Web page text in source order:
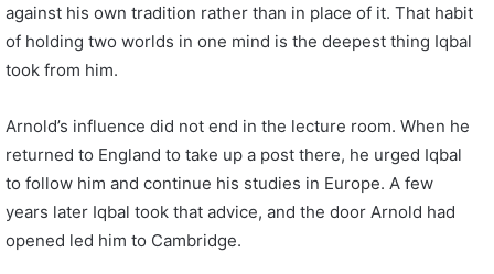
against his own tradition rather than in place of it. That habit
of holding two worlds in one mind is the deepest thing Iqbal
took from him.
Arnold’s influence did not end in the lecture room. When he
returned to England to take up a post there, he urged Iqbal
to follow him and continue his studies in Europe. A few
years later Iqbal took that advice, and the door Arnold had
opened led him to Cambridge.